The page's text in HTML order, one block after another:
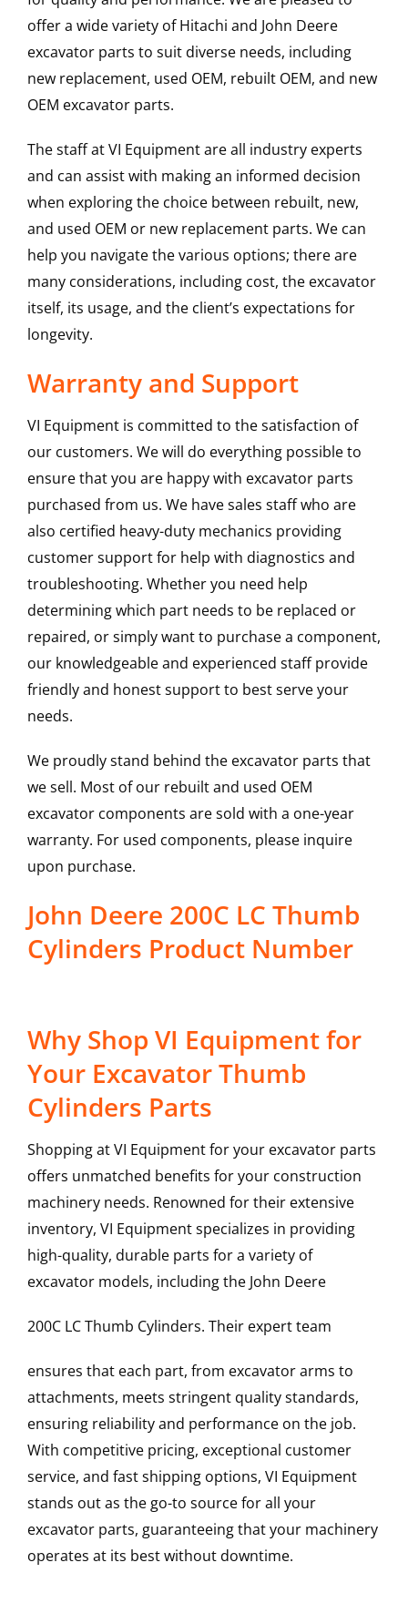
offer a wide variety of Hitachi and John Deere
excavator parts to suit diverse needs, including
new replacement, used OEM, rebuilt OEM, and new
OEM excavator parts.
The staff at VI Equipment are all industry experts
and can assist with making an informed decision
when exploring the choice between rebuilt, new,
and used OEM or new replacement parts. We can
help you navigate the various options; there are
many considerations, including cost, the excavator
itself, its usage, and the client’s expectations for
longevity.
Warranty and Support
VI Equipment is committed to the satisfaction of
our customers. We will do everything possible to
ensure that you are happy with excavator parts
purchased from us. We have sales staff who are
also certified heavy-duty mechanics providing
customer support for help with diagnostics and
troubleshooting. Whether you need help
determining which part needs to be replaced or
repaired, or simply want to purchase a component,
our knowledgeable and experienced staff provide
friendly and honest support to best serve your
needs.
We proudly stand behind the excavator parts that
we sell. Most of our rebuilt and used OEM
excavator components are sold with a one-year
warranty. For used components, please inquire
upon purchase.
John Deere 200C LC Thumb
Cylinders Product Number
Why Shop VI Equipment for
Your Excavator Thumb
Cylinders Parts
Shopping at VI Equipment for your excavator parts
offers unmatched benefits for your construction
machinery needs. Renowned for their extensive
inventory, VI Equipment specializes in providing
high-quality, durable parts for a variety of
excavator models, including the John Deere
200C LCThumb Cylinders. Their expert team
ensures that each part, from excavator arms to
attachments, meets stringent quality standards,
ensuring reliability and performance on the job.
With competitive pricing, exceptional customer
service, and fast shipping options, VI Equipment
stands out as the go-to source for all your
excavator parts, guaranteeing that your machinery
operates at its best without downtime.